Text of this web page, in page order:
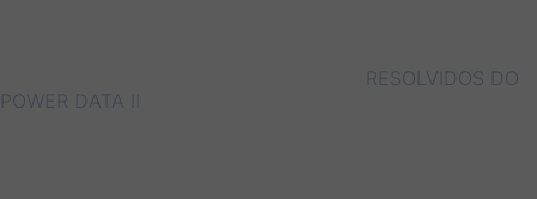
RESOLVIDOS DO
POWER DATA II